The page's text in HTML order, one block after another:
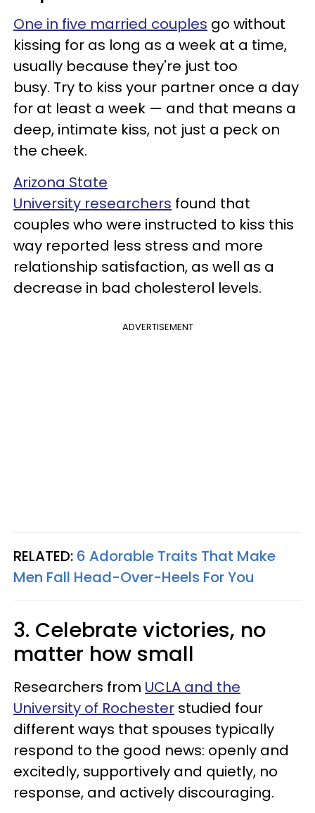
One in five married couples go without
kissing for as long as a week at a time,
usually because they're just too
busy. Try to kiss your partner once a day
for at least a week — and that means a
deep, intimate kiss, not just a peck on
the cheek.
Arizona State
University researchers found that
couples who were instructed to kiss this
way reported less stress and more
relationship satisfaction, as well as a
decrease in bad cholesterol levels.
ADVERTISEMENT
RELATED: 6 Adorable Traits That Make
Men Fall Head-Over-Heels For You
3. Celebrate victories, no
matter how small
Researchers from UCLA and the
University of Rochester studied four
different ways that spouses typically
respond to the good news: openly and
excitedly, supportively and quietly, no
response, and actively discouraging.